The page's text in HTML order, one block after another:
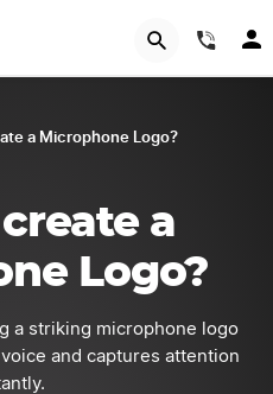
a Microphone Logo?
a
Logo?
a striking microphone logo
and captures attention